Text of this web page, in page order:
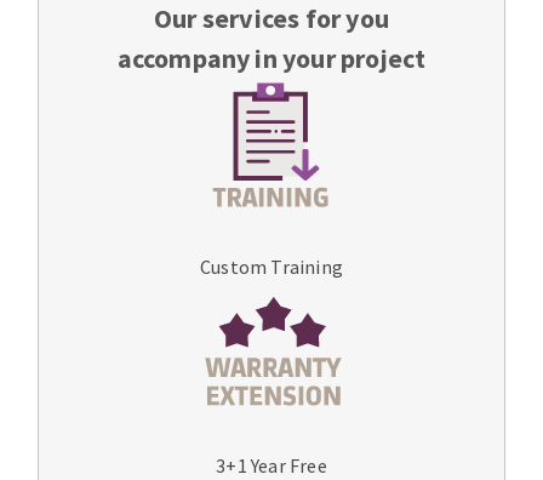
Our services for you
accompany in your project
Custom Training
3+1 Year Free